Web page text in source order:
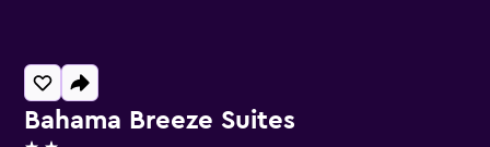
Bahama Breeze Suites